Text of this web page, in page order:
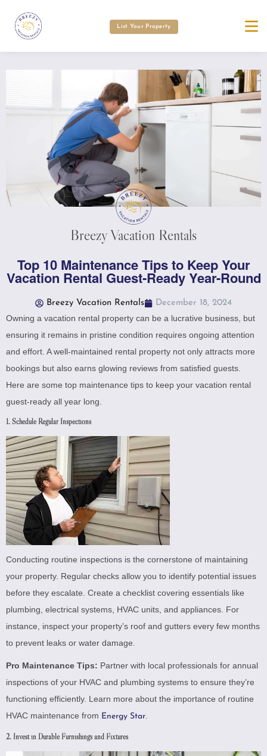
List Your Property
Breezy Vacation Rentals
Top 10 Maintenance Tips to Keep Your
Vacation Rental Guest-Ready Year-Round
Breezy Vacation Rentals December 18, 2024
Owning a vacation rental property can be a lucrative business, but
ensuring it remains in pristine condition requires ongoing attention
and effort. A well-maintained rental property not only attracts more
bookings but also earns glowing reviews from satisfied guests.
Here are some top maintenance tips to keep your vacation rental
guest-ready all year long.
1. Schedule Regular Inspections
Conducting routine inspections is the cornerstone of maintaining
your property. Regular checks allow you to identify potential issues
before they escalate. Create a checklist covering essentials like
plumbing, electrical systems, HVAC units, and appliances. For
instance, inspect your property’s roof and gutters every few months
to prevent leaks or water damage.
Pro Maintenance Tips: Partner with local professionals for annual
inspections of your HVAC and plumbing systems to ensure they’re
functioning efficiently. Learn more about the importance of routine
HVAC maintenance from Energy Star.
2. Invest in Durable Furnishings and Fixtures